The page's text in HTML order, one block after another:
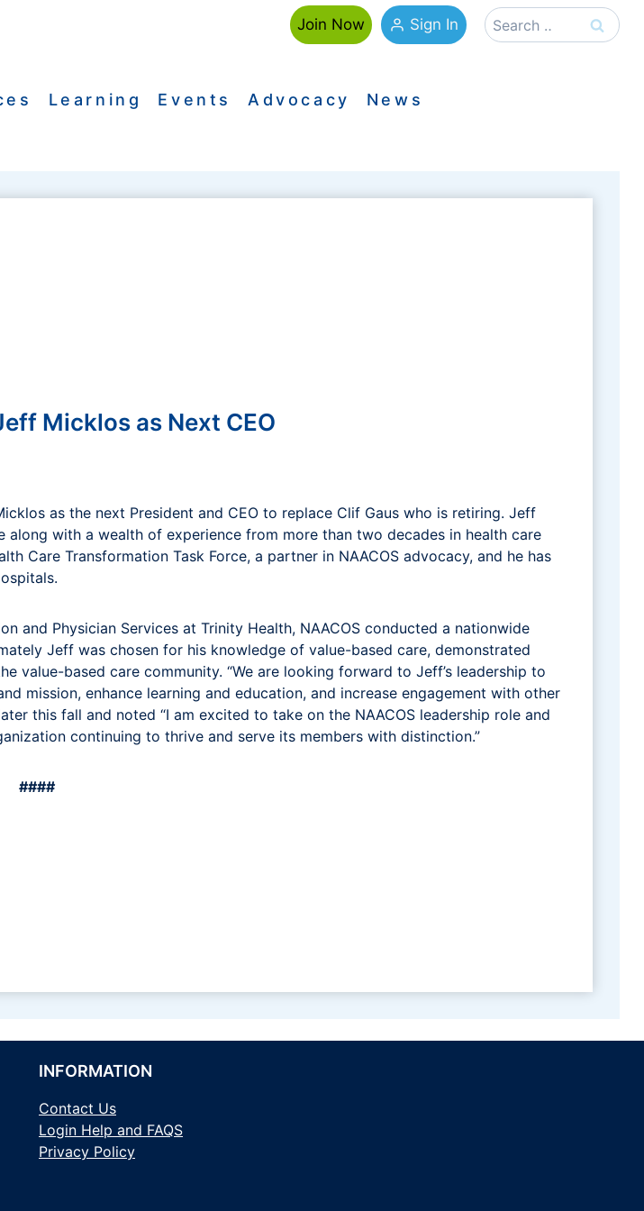
Join Now Sign In
Search
for:
Learning Events Advocacy News
Micklos as Next CEO
as the next President and CEO to replace Clif Gaus who is retiring. Jeff
with a wealth of experience from more than two decades in health care
Care Transformation Task Force, a partner in NAACOS advocacy, and he has
and Physician Services at Trinity Health, NAACOS conducted a nationwide
Jeff was chosen for his knowledge of value-based care, demonstrated
value-based care community. “We are looking forward to Jeff’s leadership to
mission, enhance learning and education, and increase engagement with other
this fall and noted “I am excited to take on the NAACOS leadership role and
continuing to thrive and serve its members with distinction.”
####
INFORMATION
Contact Us
Login Help and FAQS
Privacy Policy